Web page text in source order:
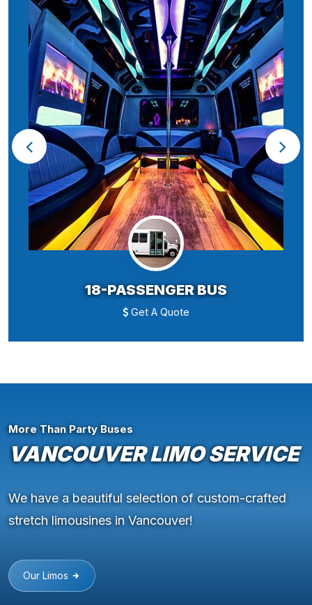
18-PASSENGER BUS
Get A Quote
More Than Party Buses
VANCOUVER LIMO SERVICE
We have a beautiful selection of custom-crafted
stretch limousines in Vancouver!
Our Limos